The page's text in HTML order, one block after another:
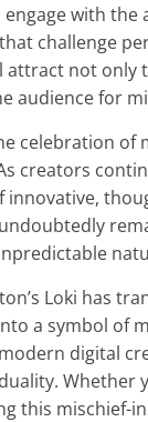
with
challenge
attract not only
audience for
celebration of
creators
Loki has
a symbol of
digital
Whether
this mischief-